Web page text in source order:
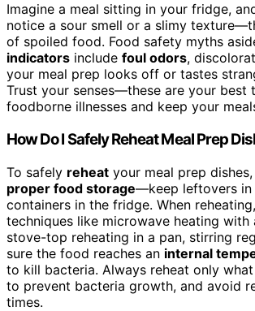
Imagine a meal sitting in your fridge,
notice a sour smell or a slimy
of spoiled food. Food safety myths
indicators include foul odors,
your meal prep looks off or tastes
Trust your senses—these are your best
foodborne illnesses and keep your
How Do I Safely Reheat Meal Prep
To safely reheat your meal prep
proper food storage—keep leftovers in
containers in the fridge. When
techniques like microwave heating with
stove-top reheating in a pan, stirring
sure the food reaches an internal
to kill bacteria. Always reheat only what
to prevent bacteria growth, and avoid
times.